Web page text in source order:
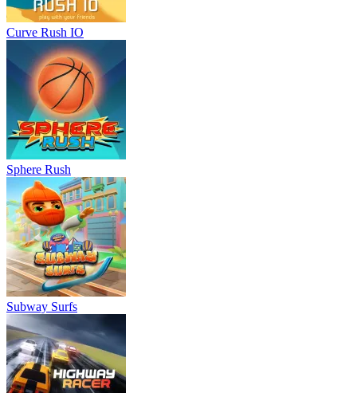
Curve Rush IO
Sphere Rush
Subway Surfs